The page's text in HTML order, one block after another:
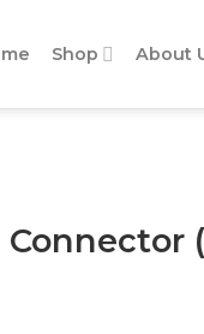
Shop About